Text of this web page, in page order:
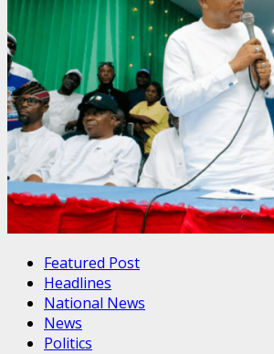
Featured Post
Headlines
National News
News
Politics